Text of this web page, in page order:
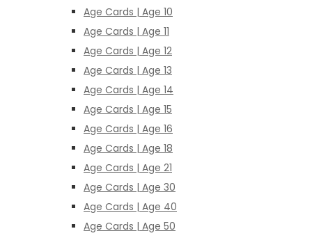
Age Cards | Age 10
Age Cards | Age 11
Age Cards | Age 12
Age Cards | Age 13
Age Cards | Age 14
Age Cards | Age 15
Age Cards | Age 16
Age Cards | Age 18
Age Cards | Age 21
Age Cards | Age 30
Age Cards | Age 40
Age Cards | Age 50